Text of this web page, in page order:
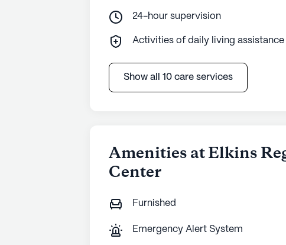
24-hour supervision
Activities of daily living assistance
Show all 10 care services
Amenities at Elkins
Center
Furnished
Emergency Alert System